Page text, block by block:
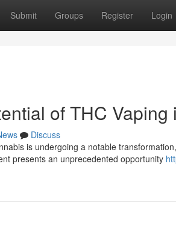
Submit Groups Register Login
of THC Vaping
Discuss
is undergoing a notable
presents an unprecedented opportunity